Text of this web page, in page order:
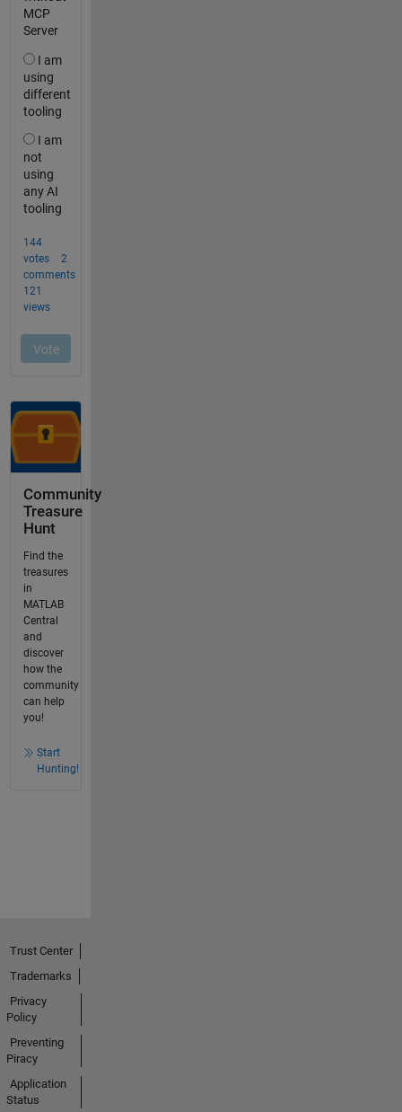
Community
Treasure
Hunt
Find the
treasures
in
MATLAB
Central
and
discover
how the
community
can help
you!
Start
Hunting!
Trust Center
Trademarks
Privacy
Policy
Preventing
Piracy
Application
Status